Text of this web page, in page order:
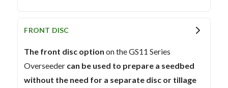
FRONT DISC
The front disc optionon the GS11 Series
Overseeder can be used to prepare a seedbed
without the need for a separate disc or tillage